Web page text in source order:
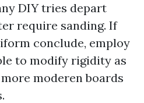
DIY tries depart
require sanding. If
conclude, employ
to modify rigidity as
moderen boards